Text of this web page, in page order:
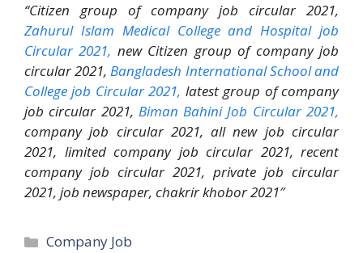
“Citizen group of company job circular 2021,
Zahurul Islam Medical College and Hospital job
Circular 2021, new Citizen group of company job
circular 2021,Bangladesh International School and
College job Circular 2021, latest group of company
job circular 2021, Biman Bahini Job Circular 2021,
company job circular 2021, all new job circular
2021, limited company job circular 2021, recent
company job circular 2021, private job circular
2021, job newspaper, chakrir khobor 2021″
Categories
Company Job